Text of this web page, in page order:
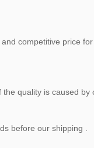
competitive price
the quality is caused by
before our shipping .